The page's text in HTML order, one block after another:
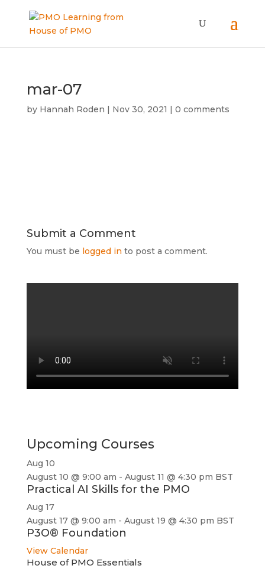
mar-07
by Hannah Roden | Nov 30, 2021 | 0 comments
Submit a Comment
You must be logged in to post a comment.
Upcoming Courses
Aug 10
August 10 @ 9:00 am - August 11 @ 4:30 pm BST
Practical AI Skills for the PMO
Aug 17
August 17 @ 9:00 am - August 19 @ 4:30 pm BST
P3O® Foundation
View Calendar
House of PMO Essentials